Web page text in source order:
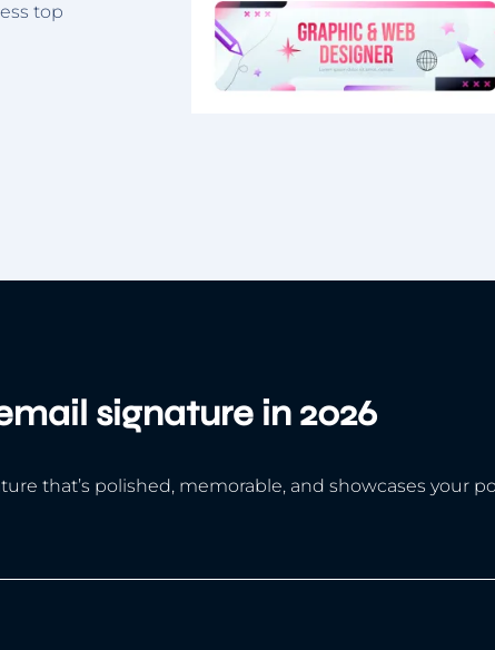
top
signature in 2026
that’s polished, memorable, and showcases your